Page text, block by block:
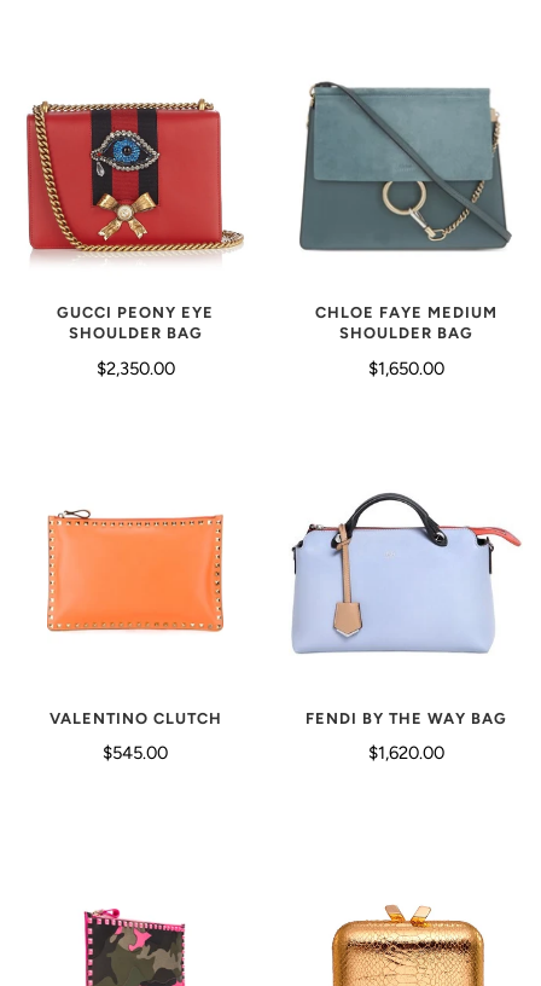
GUCCI PEONY EYE
SHOULDER BAG
$2,350.00
CHLOE FAYE MEDIUM
SHOULDER BAG
$1,650.00
VALENTINO CLUTCH
$545.00
FENDI BY THE WAY BAG
$1,620.00